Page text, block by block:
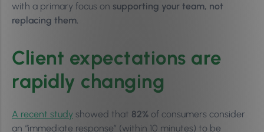
with a primary focus on supporting your team, not
replacing them.
Client expectations are
rapidly changing
A recent study showed that 82% of consumers consider
an “immediate response” (within 10 minutes) to be